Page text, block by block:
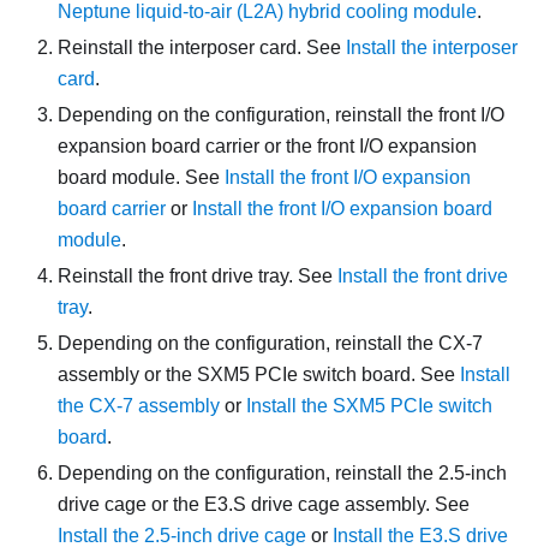
Neptune liquid-to-air (L2A) hybrid cooling module.
Reinstall the interposer card. See Install the interposer
card.
Depending on the configuration, reinstall the front I/O
expansion board carrier or the front I/O expansion
board module. See Install the front I/O expansion
board carrier or Install the front I/O expansion board
module.
Reinstall the front drive tray. See Install the front drive
tray.
Depending on the configuration, reinstall the CX-7
assembly or the SXM5 PCIe switch board. See Install
the CX-7 assembly or Install the SXM5 PCIe switch
board.
Depending on the configuration, reinstall the 2.5-inch
drive cage or the E3.S drive cage assembly. See
Install the 2.5-inch drive cage or Install the E3.S drive